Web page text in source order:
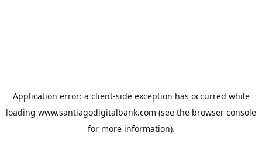
Application error: a client-side exception has occurred while
loading www.santiagodigitalbank.com (see the browser console
for more information).